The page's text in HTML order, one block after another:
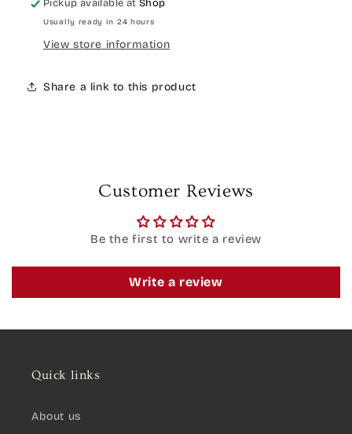
Pickup available atShop
Usually ready in 24 hours
View store information
Share a link to this product
Customer Reviews
Be the first to write a review
Write a review
Quick links
About us